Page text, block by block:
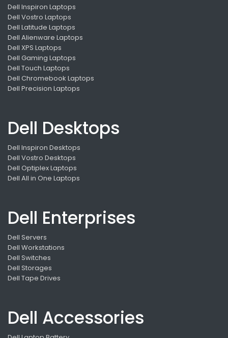
Dell Inspiron Laptops
Dell Vostro Laptops
Dell Latitude Laptops
Dell Alienware Laptops
Dell XPS Laptops
Dell Gaming Laptops
Dell Touch Laptops
Dell Chromebook Laptops
Dell Precision Laptops
Dell Desktops
Dell Inspiron Desktops
Dell Vostro Desktops
Dell Optiplex Laptops
Dell All in One Laptops
Dell Enterprises
Dell Servers
Dell Workstations
Dell Switches
Dell Storages
Dell Tape Drives
Dell Accessories